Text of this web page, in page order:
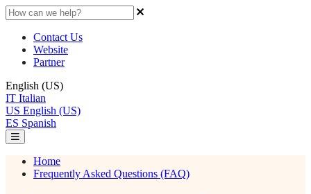
Contact Us
Website
Partner
English (US)
IT Italian
US English (US)
ES Spanish
Home
Frequently Asked Questions (FAQ)